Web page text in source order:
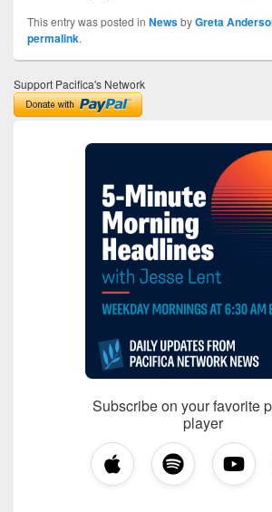
This entry was posted in NewsbyGreta
permalink.
Support Pacifica's Network
Subscribe on your favorite
player